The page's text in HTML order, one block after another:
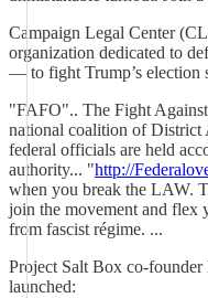
Campaign Legal Center
organization dedicated to
— to fight Trump’s election
"FAFO".. The Fight
national coalition of District
federal officials are held
authority... "http://
when you break the LAW.
join the movement and flex
from fascist régime. ...
Project Salt Box co-
launched: